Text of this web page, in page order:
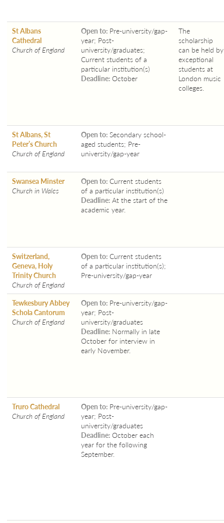
St Albans
Cathedral
Church of England
Open to: Pre-university/gap-
year; Post-
university/graduates;
Current students of a
particular institution(s)
Deadline: October
The
scholarship
can be held by
exceptional
students at
London music
colleges.
St Albans, St
Peter’s Church
Church of England
Open to: Secondary school-
aged students; Pre-
university/gap-year
Swansea Minster
Church in Wales
Open to: Current students
of a particular institution(s)
Deadline: At the start of the
academic year.
Switzerland,
Geneva, Holy
Trinity Church
Church of England
Open to: Current students
of a particular institution(s);
Pre-university/gap-year
Tewkesbury Abbey
Schola Cantorum
Church of England
Open to: Pre-university/gap-
year; Post-
university/graduates
Deadline: Normally in late
October for interview in
early November.
Truro Cathedral
Church of England
Open to: Pre-university/gap-
year; Post-
university/graduates
Deadline: October each
year for the following
September.